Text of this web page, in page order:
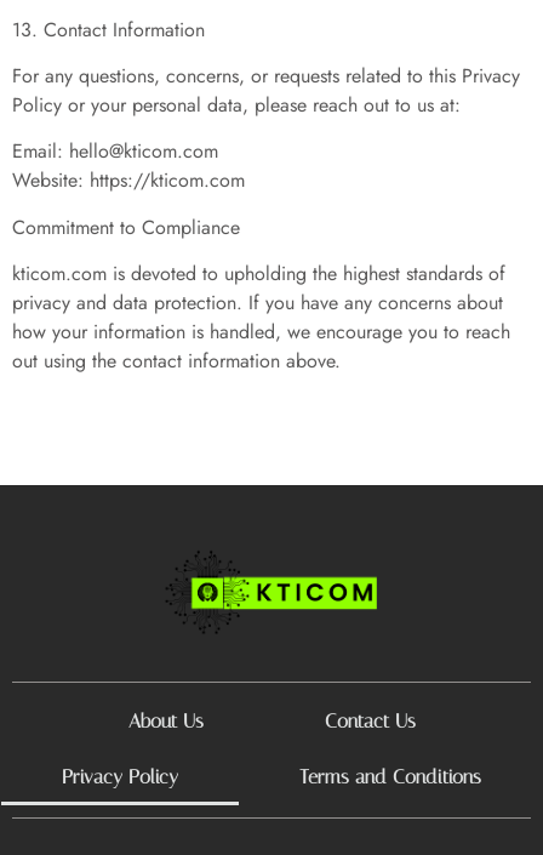
13. Contact Information
For any questions, concerns, or requests related to this Privacy
Policy or your personal data, please reach out to us at:
Email: hello@kticom.com
Website: https://kticom.com
Commitment to Compliance
kticom.com is devoted to upholding the highest standards of
privacy and data protection. If you have any concerns about
how your information is handled, we encourage you to reach
out using the contact information above.
About Us Contact Us
Privacy Policy Terms and Conditions